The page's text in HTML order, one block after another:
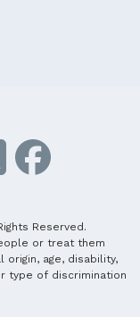
Reserved.
or treat them
age, disability,
type of discrimination